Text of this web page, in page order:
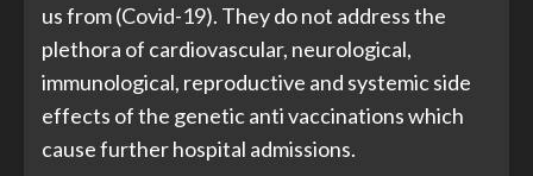
us from (Covid-19). They do not address the
plethora of cardiovascular, neurological,
immunological, reproductive and systemic side
effects of the genetic anti vaccinations which
cause further hospital admissions.